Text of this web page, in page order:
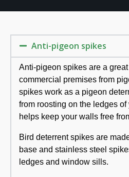
Anti-pigeon spikes
Anti-pigeon spikes are a
commercial premises from
spikes work as a pigeon
from roosting on the ledges
helps keep your walls free
Bird deterrent spikes are
base and stainless steel
ledges and window sills.